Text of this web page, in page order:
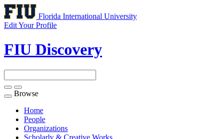
Florida International University
Edit Your Profile
FIU Discovery
Toggle
navigation
Browse
Home
People
Organizations
Scholarly & Creative Works